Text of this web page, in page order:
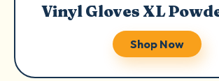
Vinyl Gloves XL
Shop Now